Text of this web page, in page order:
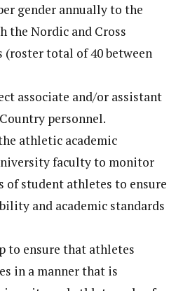
gender annually to the
the Nordic and Cross
(roster total of 40 between
associate and/or assistant
personnel.
athletic academic
faculty to monitor
of student athletes to ensure
and academic standards
to ensure that athletes
in a manner that is